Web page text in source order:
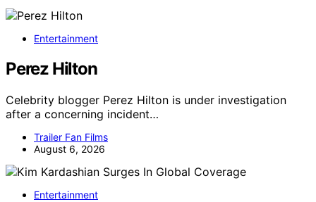
Entertainment
Perez Hilton
Celebrity blogger Perez Hilton is under investigation
after a concerning incident…
Trailer Fan Films
August 6, 2026
Entertainment